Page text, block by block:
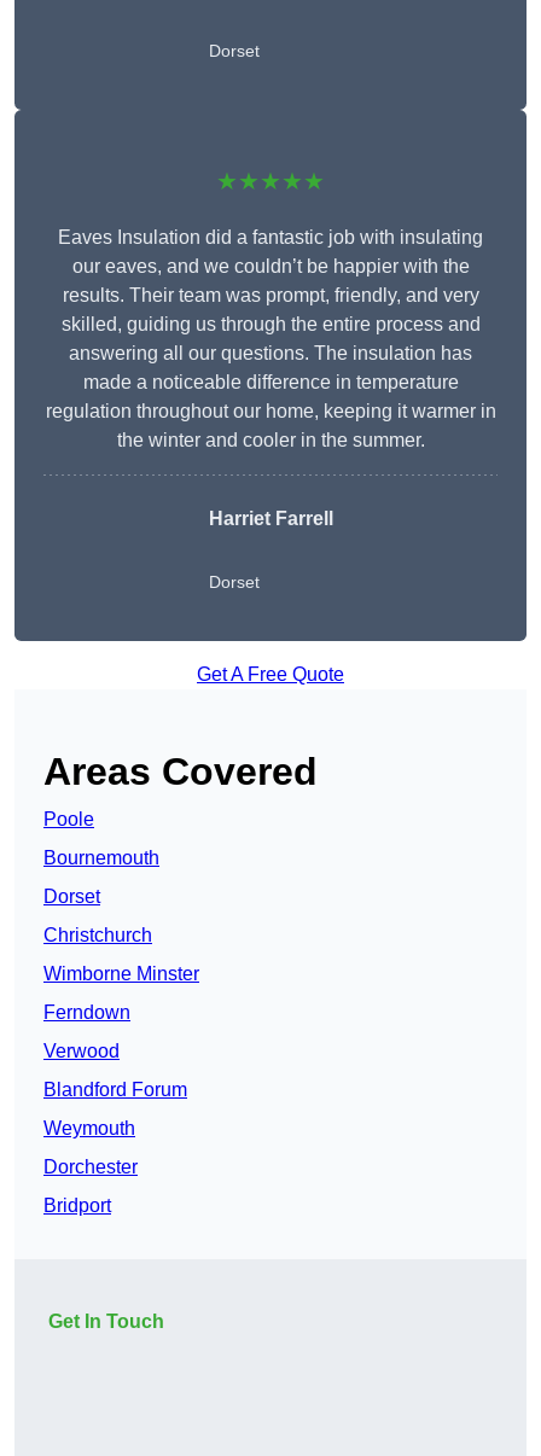
Dorset
★★★★★
Eaves Insulation did a fantastic job with insulating
our eaves, and we couldn’t be happier with the
results. Their team was prompt, friendly, and very
skilled, guiding us through the entire process and
answering all our questions. The insulation has
made a noticeable difference in temperature
regulation throughout our home, keeping it warmer in
the winter and cooler in the summer.
Harriet Farrell
Dorset
Get A Free Quote
Areas Covered
Poole
Bournemouth
Dorset
Christchurch
Wimborne Minster
Ferndown
Verwood
Blandford Forum
Weymouth
Dorchester
Bridport
Get In Touch